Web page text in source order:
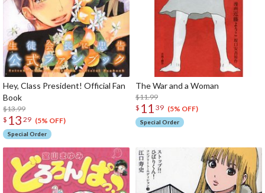
Hey, Class President! Official Fan
Book
$13.99
$ 13 29 (5% OFF)
Special Order
The War and a Woman
$11.99
$ 11 39 (5% OFF)
Special Order